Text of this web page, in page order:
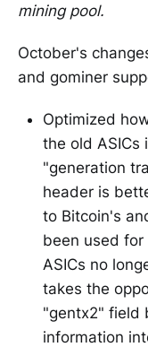
mining pool.
October's
and gominer
Optimized
the old ASICs
"generation
header is
to Bitcoin's
been used
ASICs no
takes the
"gentx2" field
information